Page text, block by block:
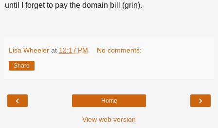
until I forget to pay the domain bill (grin).
Lisa Wheeler at 12:17 PM No comments:
Share
‹ ›
Home
View web version